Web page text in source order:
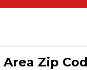
Area Zip